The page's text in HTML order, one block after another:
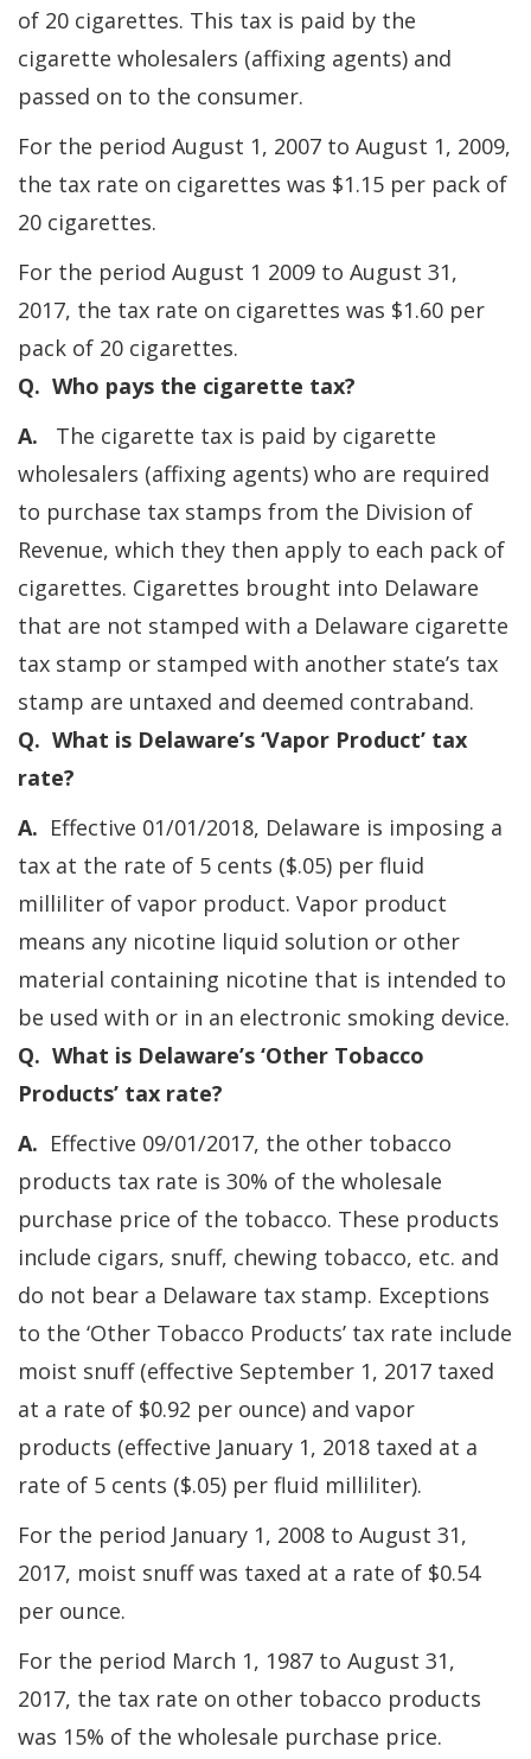
of 20 cigarettes. This tax is paid by the
cigarette wholesalers (affixing agents) and
passed on to the consumer.
For the period August 1, 2007 to August 1, 2009,
the tax rate on cigarettes was $1.15 per pack of
20 cigarettes.
For the period August 1 2009 to August 31,
2017, the tax rate on cigarettes was $1.60 per
pack of 20 cigarettes.
Q. Who pays the cigarette tax?
A. The cigarette tax is paid by cigarette
wholesalers (affixing agents) who are required
to purchase tax stamps from the Division of
Revenue, which they then apply to each pack of
cigarettes. Cigarettes brought into Delaware
that are not stamped with a Delaware cigarette
tax stamp or stamped with another state’s tax
stamp are untaxed and deemed contraband.
Q. What is Delaware’s ‘Vapor Product’ tax
rate?
A. Effective 01/01/2018, Delaware is imposing a
tax at the rate of 5 cents ($.05) per fluid
milliliter of vapor product. Vapor product
means any nicotine liquid solution or other
material containing nicotine that is intended to
be used with or in an electronic smoking device.
Q. What is Delaware’s ‘Other Tobacco
Products’ tax rate?
A. Effective 09/01/2017, the other tobacco
products tax rate is 30% of the wholesale
purchase price of the tobacco. These products
include cigars, snuff, chewing tobacco, etc. and
do not bear a Delaware tax stamp. Exceptions
to the ‘Other Tobacco Products’ tax rate include
moist snuff (effective September 1, 2017 taxed
at a rate of $0.92 per ounce) and vapor
products (effective January 1, 2018 taxed at a
rate of 5 cents ($.05) per fluid milliliter).
For the period January 1, 2008 to August 31,
2017, moist snuff was taxed at a rate of $0.54
per ounce.
For the period March 1, 1987 to August 31,
2017, the tax rate on other tobacco products
was 15% of the wholesale purchase price.